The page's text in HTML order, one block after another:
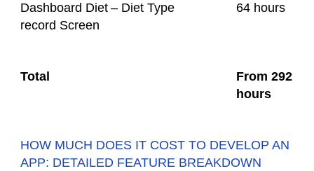
Dashboard Diet
record Screen
– Diet Type 64 hours
Total
From 292
hours
HOW MUCH DOES IT COST TO DEVELOP AN
APP: DETAILED FEATURE BREAKDOWN